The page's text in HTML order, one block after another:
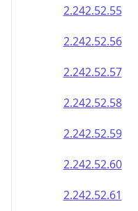
2.242.52.55
2.242.52.56
2.242.52.57
2.242.52.58
2.242.52.59
2.242.52.60
2.242.52.61